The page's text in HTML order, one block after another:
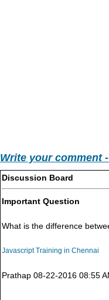
Write your comment
Discussion Board
Important Question
What is the difference
Javascript Training in Chennai
Prathap 08-22-2016 08:55